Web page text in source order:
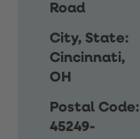
Road
City, State:
Cincinnati,
OH
Postal Code:
45249-